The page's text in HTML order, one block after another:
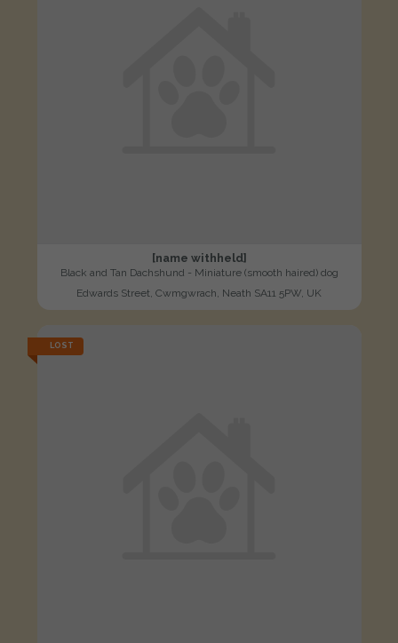
[name withheld]
Black and Tan Dachshund - Miniature (smooth haired) dog
Edwards Street, Cwmgwrach, Neath SA11 5PW, UK
LOST